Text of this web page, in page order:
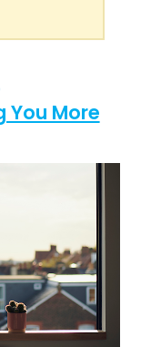
You More